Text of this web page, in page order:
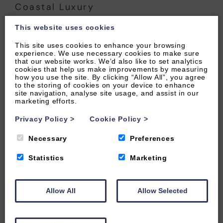
Coastal Luxury
24 JANUARY 2025·THINGS TO DO
This website uses cookies
This site uses cookies to enhance your browsing
experience. We use necessary cookies to make sure
that our website works. We’d also like to set analytics
cookies that help us make improvements by measuring
how you use the site. By clicking “Allow All”, you agree
to the storing of cookies on your device to enhance
site navigation, analyse site usage, and assist in our
marketing efforts.
Privacy Policy> Cookie Policy >
Necessary Preferences
Statistics Marketing
Allow All Allow Selected